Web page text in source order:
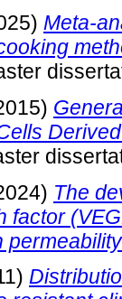
Meta-
The
factor